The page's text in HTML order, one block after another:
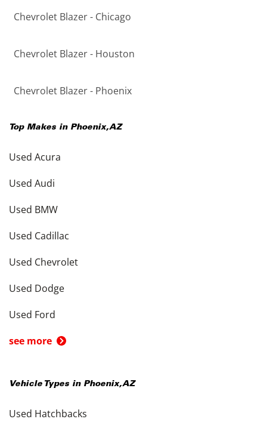
Chevrolet Blazer - Chicago
Chevrolet Blazer - Houston
Chevrolet Blazer - Phoenix
Top Makes in Phoenix,AZ
Used Acura
Used Audi
Used BMW
Used Cadillac
Used Chevrolet
Used Dodge
Used Ford
see more
Vehicle Types in Phoenix,AZ
Used Hatchbacks